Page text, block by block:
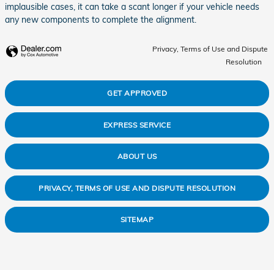
implausible cases, it can take a scant longer if your vehicle needs
any new components to complete the alignment.
Privacy, Terms of Use and Dispute
Resolution
GET APPROVED
EXPRESS SERVICE
ABOUT US
PRIVACY, TERMS OF USE AND DISPUTE RESOLUTION
SITEMAP